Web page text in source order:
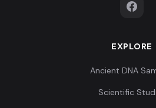
EXPLORE
Ancient DNA
Scientific